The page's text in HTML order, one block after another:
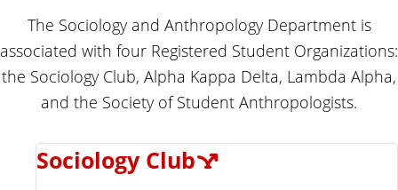
o
y
The Sociology and Anthropology Department is
associated with four Registered Student Organizations:
the Sociology Club, Alpha Kappa Delta, Lambda Alpha,
and the Society of Student Anthropologists.
Sociology Club